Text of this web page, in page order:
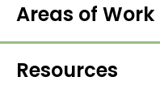
Areas of Work
Resources